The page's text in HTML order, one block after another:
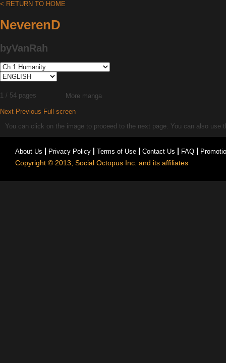
< RETURN TO HOME
NeverenD
byVanRah
1 / 54 pages More manga
Next Previous Full screen
You can click on the image to proceed to the next page. You can also
About Us Privacy Policy Terms of Use Contact Us FAQ
Copyright © 2013, Social Octopus Inc. and its affiliates